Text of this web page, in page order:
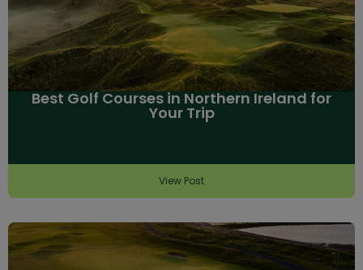
Best Golf Courses in Northern Ireland for
Your Trip
View Post